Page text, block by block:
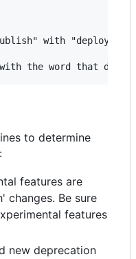
with "deploy"
to determine
features are
changes. Be sure
features
new deprecation